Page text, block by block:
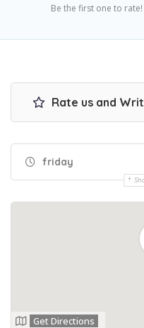
Be the first one to rate!
Rate us and
friday
Get Directions